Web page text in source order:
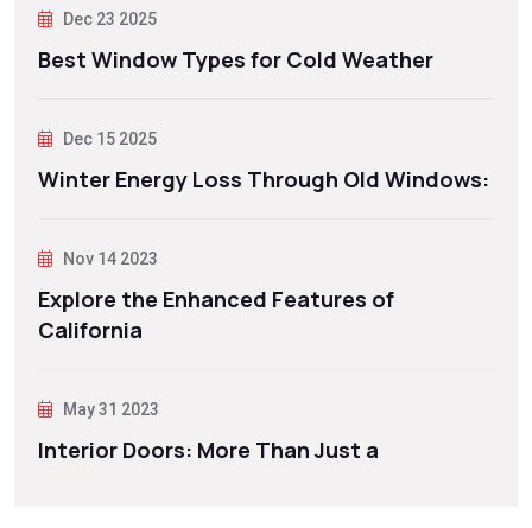
Dec 23 2025
Best Window Types for Cold Weather
Dec 15 2025
Winter Energy Loss Through Old Windows:
Nov 14 2023
Explore the Enhanced Features of
California
May 31 2023
Interior Doors: More Than Just a